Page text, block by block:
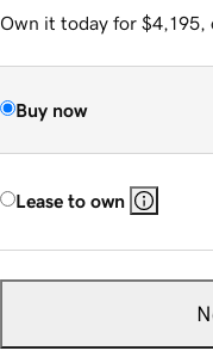
Own it today for $4,195,
Buy now
Lease to own